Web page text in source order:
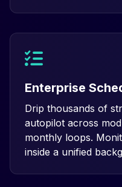
Enterprise
Drip thousands of
autopilot across
monthly loops.
inside a unified